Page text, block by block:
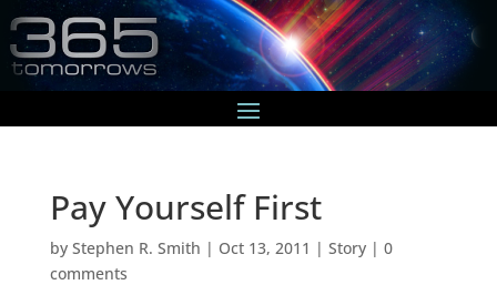
Pay Yourself First
by Stephen R. Smith | Oct 13, 2011 | Story| 0
comments